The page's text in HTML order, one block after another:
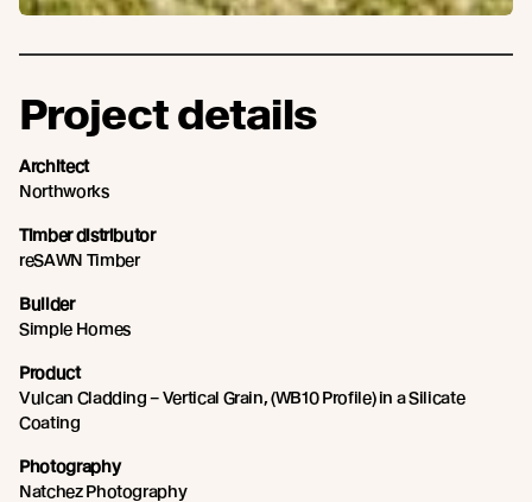
Project details
Architect
Northworks
Timber distributor
reSAWN Timber
Builder
Simple Homes
Product
Vulcan Cladding – Vertical Grain, (WB10 Profile) in a Silicate
Coating
Photography
Natchez Photography